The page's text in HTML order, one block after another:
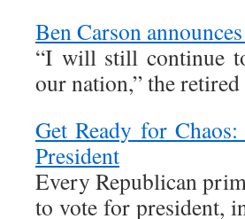
Ben Carson
“I will still continue
our nation,” the
Get Ready for
President
Every Republican
to vote for president,